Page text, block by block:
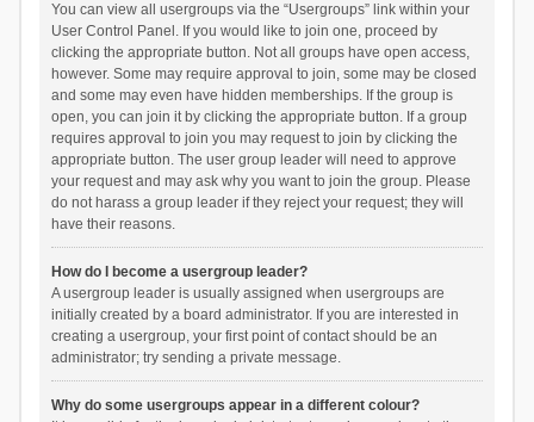
You can view all usergroups via the “Usergroups” link within your
User Control Panel. If you would like to join one, proceed by
clicking the appropriate button. Not all groups have open access,
however. Some may require approval to join, some may be closed
and some may even have hidden memberships. If the group is
open, you can join it by clicking the appropriate button. If a group
requires approval to join you may request to join by clicking the
appropriate button. The user group leader will need to approve
your request and may ask why you want to join the group. Please
do not harass a group leader if they reject your request; they will
have their reasons.
How do I become a usergroup leader?
A usergroup leader is usually assigned when usergroups are
initially created by a board administrator. If you are interested in
creating a usergroup, your first point of contact should be an
administrator; try sending a private message.
Why do some usergroups appear in a different colour?